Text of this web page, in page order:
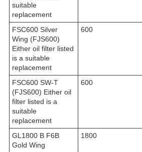
suitable
replacement
FSC600 Silver
Wing (FJS600)
Either oil filter listed
is a suitable
replacement
600
FSC600 SW-T
(FJS600) Either oil
filter listed is a
suitable
replacement
600
GL1800 B F6B
Gold Wing
1800